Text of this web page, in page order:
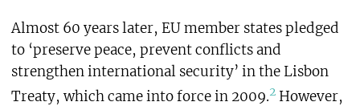
Almost 60 years later, EU member states pledged
to ‘preserve peace, prevent conflicts and
strengthen international security’ in the Lisbon
Treaty, which came into force in 2009.2However,